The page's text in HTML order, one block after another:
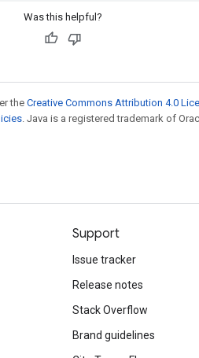
Was this helpful?
the Creative Commons Attribution 4.0
. Java is a registered trademark of
Support
Issue tracker
Release notes
Stack Overflow
Brand guidelines